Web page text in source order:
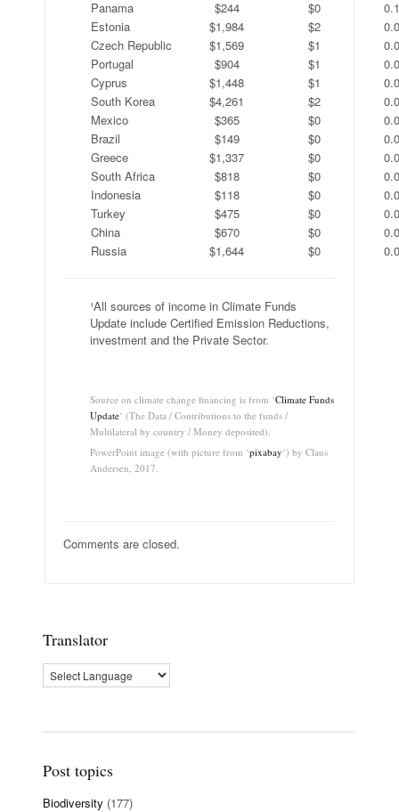
Panama $244 $0
Estonia
$1,984 $2
Czech Republic
$1,569 $1
Portugal
$904 $1
Cyprus
$1,448 $1
South Korea
$4,261 $2
Mexico
$365 $0
Brazil
$149 $0
Greece
$1,337 $0
South Africa
$818 $0
Indonesia
$118 $0
Turkey
$475 $0
China
$670 $0
Russia
$1,644 $0
¹All sources of income in Climate Funds
Update include Certified Emission Reductions,
investment and the Private Sector.
Source on climate change financing is from ‘Climate Funds
Update‘ (The Data / Contributions to the funds /
Multilateral by country / Money deposited).
PowerPoint image (with picture from ‘pixabay‘) by Claus
Andersen, 2017.
Comments are closed.
Translator
Post topics
Biodiversity (177)